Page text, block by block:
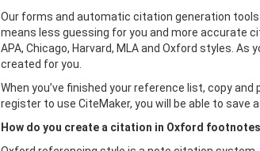
Our forms and automatic citation generation
means less guessing for you and more accurate
APA, Chicago, Harvard, MLA and Oxford styles.
created for you.
When you’ve finished your reference list, copy and
register to use CiteMaker, you will be able to save
How do you create a citation in Oxford